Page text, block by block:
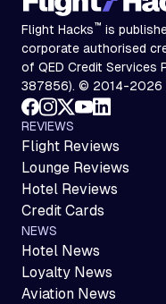
Flight Hacks™ is
corporate authorised
of QED Credit Services
387856). © 2014-2026
REVIEWS
Flight Reviews
Lounge Reviews
Hotel Reviews
Credit Cards
NEWS
Hotel News
Loyalty News
Aviation News